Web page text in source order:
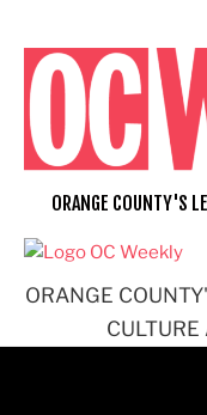
content
ORANGE
ORANGE COUNTY'S